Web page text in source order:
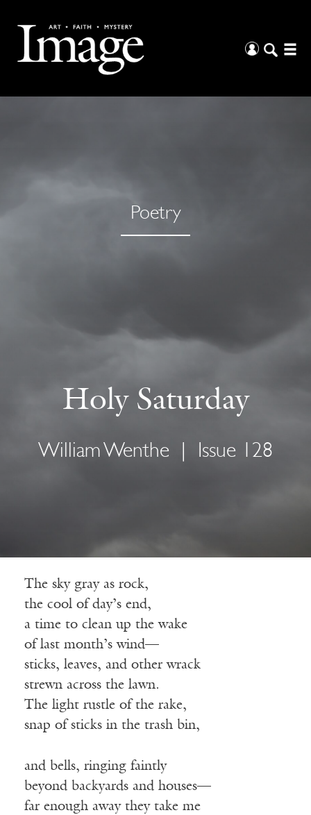
Poetry
Holy Saturday
William Wenthe Issue 128
The sky gray as rock,
the cool of day’s end,
a time to clean up the wake
of last month’s wind—
sticks, leaves, and other wrack
strewn across the lawn.
The light rustle of the rake,
snap of sticks in the trash bin,
and bells, ringing faintly
beyond backyards and houses—
far enough away they take me